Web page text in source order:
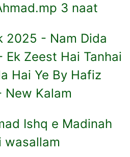
3 naat
2025 - Nam Dida
Ek Zeest Hai Tanhai
Hai Ye By Hafiz
New Kalam
Ishq e Madinah
wasallam